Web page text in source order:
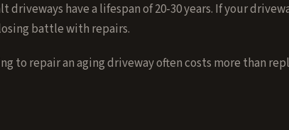
have a lifespan of 20-30 years. If your
battle with repairs.
to repair an aging driveway often costs more than